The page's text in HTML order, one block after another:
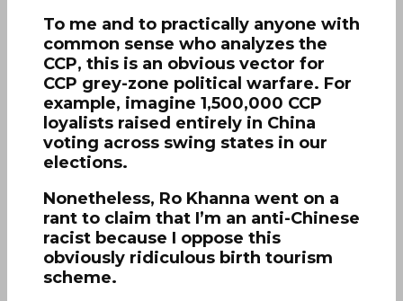
To me and to practically anyone with
common sense who analyzes the
CCP, this is an obvious vector for
CCP grey-zone political warfare. For
example, imagine 1,500,000 CCP
loyalists raised entirely in China
voting across swing states in our
elections.
Nonetheless, Ro Khanna went on a
rant to claim that I’m an anti-Chinese
racist because I oppose this
obviously ridiculous birth tourism
scheme.